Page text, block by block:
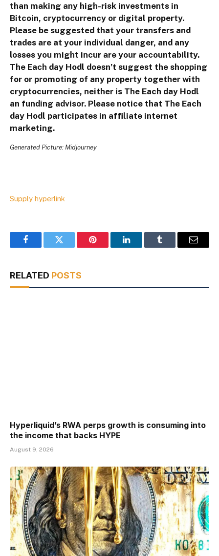
than making any high-risk investments in
Bitcoin, cryptocurrency or digital property.
Please be suggested that your transfers and
trades are at your individual danger, and any
losses you might incur are your accountability.
The Each day Hodl doesn’t suggest the shopping
for or promoting of any property together with
cryptocurrencies, neither is The Each day Hodl
an funding advisor. Please notice that The Each
day Hodl participates in affiliate internet
marketing.
Generated Picture: Midjourney
Supply hyperlink
FacebookTwitter Pinterest LinkedInTumblr Email
RELATED POSTS
Hyperliquid’s RWA perps growth is consuming into
the income that backs HYPE
August 9, 2026